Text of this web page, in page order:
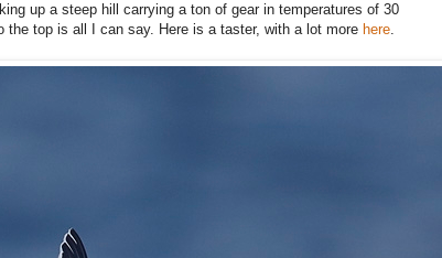
up a steep hill carrying a ton of gear in temperatures of 30
the top is all I can say. Here is a taster, with a lot more here.